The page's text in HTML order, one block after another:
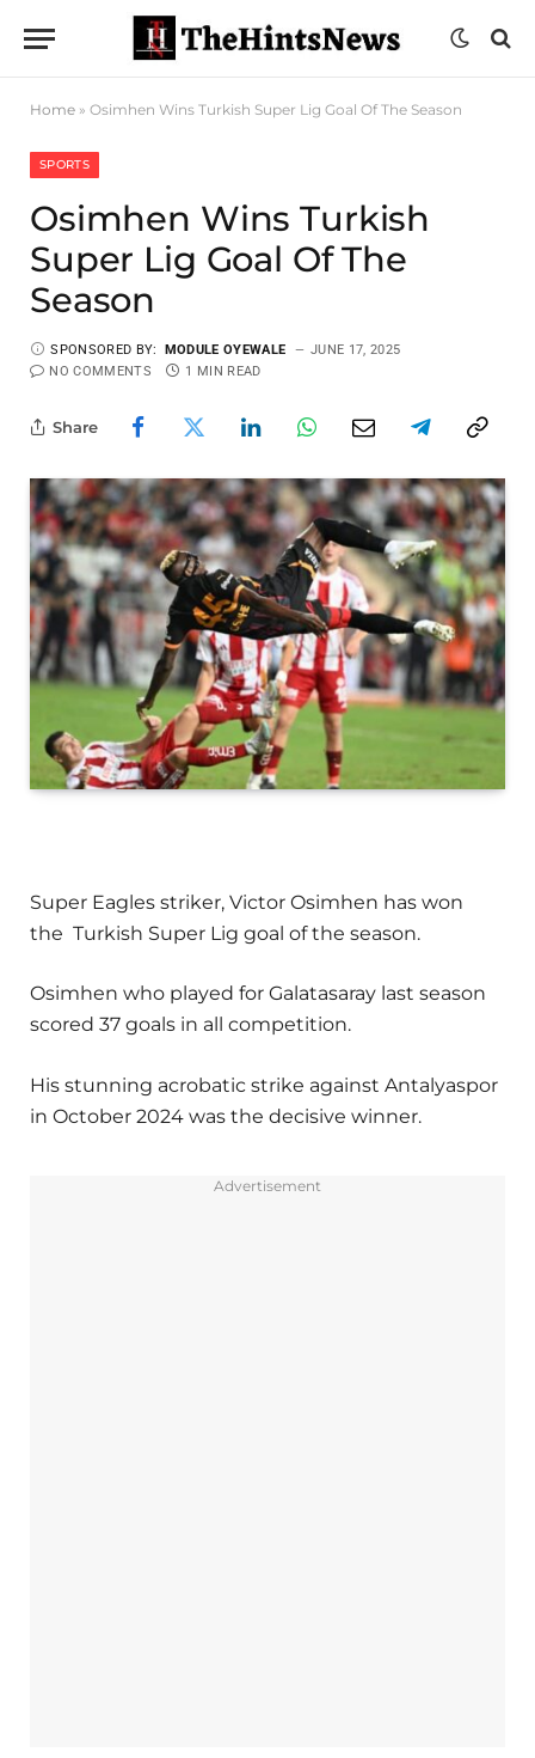
Home » Osimhen Wins Turkish Super Lig Goal Of The Season
SPORTS
Osimhen Wins Turkish
Super Lig Goal Of The
Season
SPONSORED BY: MODULE OYEWALE
JUNE 17, 2025
NO COMMENTS
1 MIN READ
Share
Super Eagles striker, Victor Osimhen has won
the Turkish Super Lig goal of the season.
Osimhen who played for Galatasaray last season
scored 37 goals in all competition.
His stunning acrobatic strike against Antalyaspor
in October 2024 was the decisive winner.
Advertisement